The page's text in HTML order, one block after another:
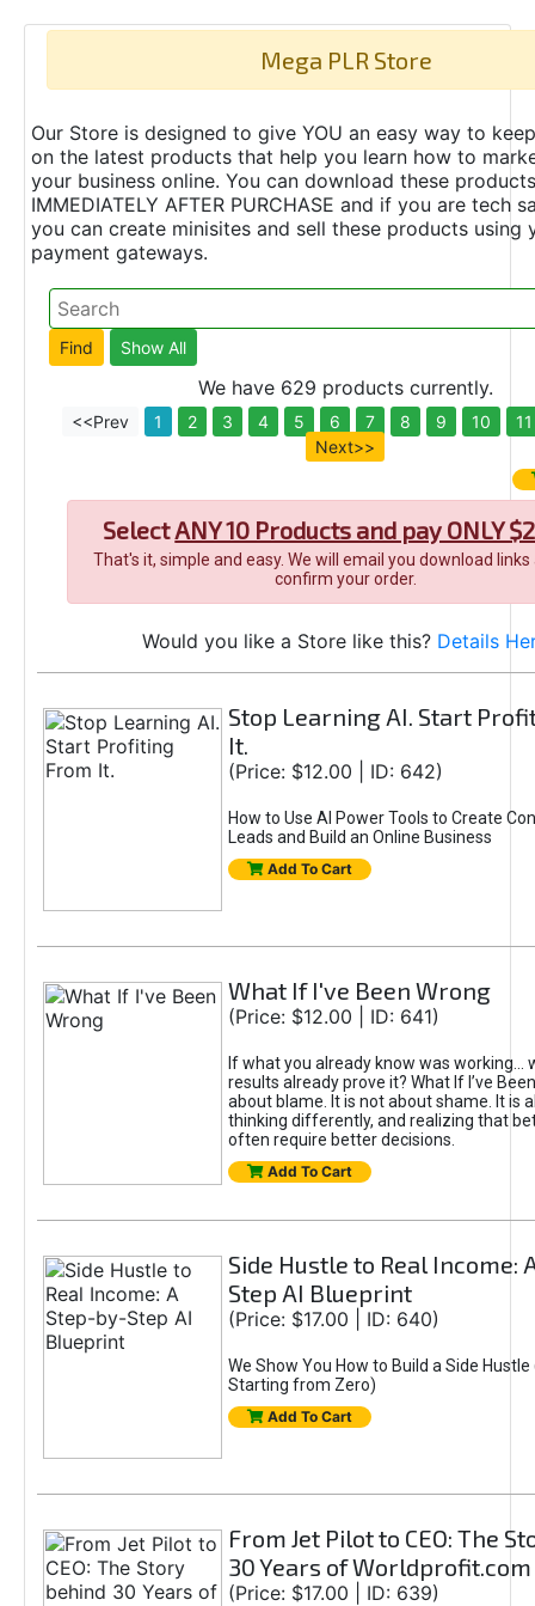
Mega PLR Store
Our Store is designed to give YOU an easy way to
on the latest products that help you learn how to
your business online. You can download these products
IMMEDIATELY AFTER PURCHASE and if you are tech
you can create minisites and sell these products using
payment gateways.
We have 629 products currently.
<<Prev 1 2 3 4 5 6 7 8 9 10
11
Next>>
SelectANY 10 Products and pay ONLY
That's it, simple and easy. We will email you download
confirm your order.
Would you like a Store like this? Details
Stop Learning AI. Start
It.
(Price: $12.00 | ID: 642)
How to Use AI Power Tools to Create
Leads and Build an Online Business
Add To Cart
What If I've Been Wrong
(Price: $12.00 | ID: 641)
If what you already know was working...
results already prove it? What If I’ve
about blame. It is not about shame. It is
thinking differently, and realizing that
often require better decisions.
Add To Cart
Side Hustle to Real Income:
Step AI Blueprint
(Price: $17.00 | ID: 640)
We Show You How to Build a Side Hustle
Starting from Zero)
Add To Cart
From Jet Pilot to CEO: The
30 Years of Worldprofit.com
(Price: $17.00 | ID: 639)